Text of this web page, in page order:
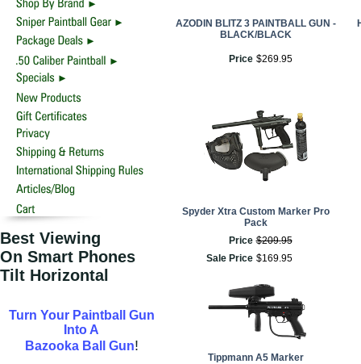
Best Viewing
On Smart Phones
Tilt Horizontal
Turn Your Paintball Gun
Into A
Bazooka Ball Gun!
AZODIN BLITZ 3 PAINTBALL GUN -
BLACK/BLACK
Price $269.95
Spyder Xtra Custom Marker Pro
Pack
Price $209.95
Sale Price $169.95
Tippmann A5 Marker